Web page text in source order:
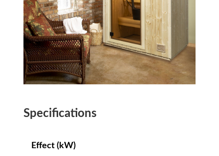
Specifications
Effect (kW)